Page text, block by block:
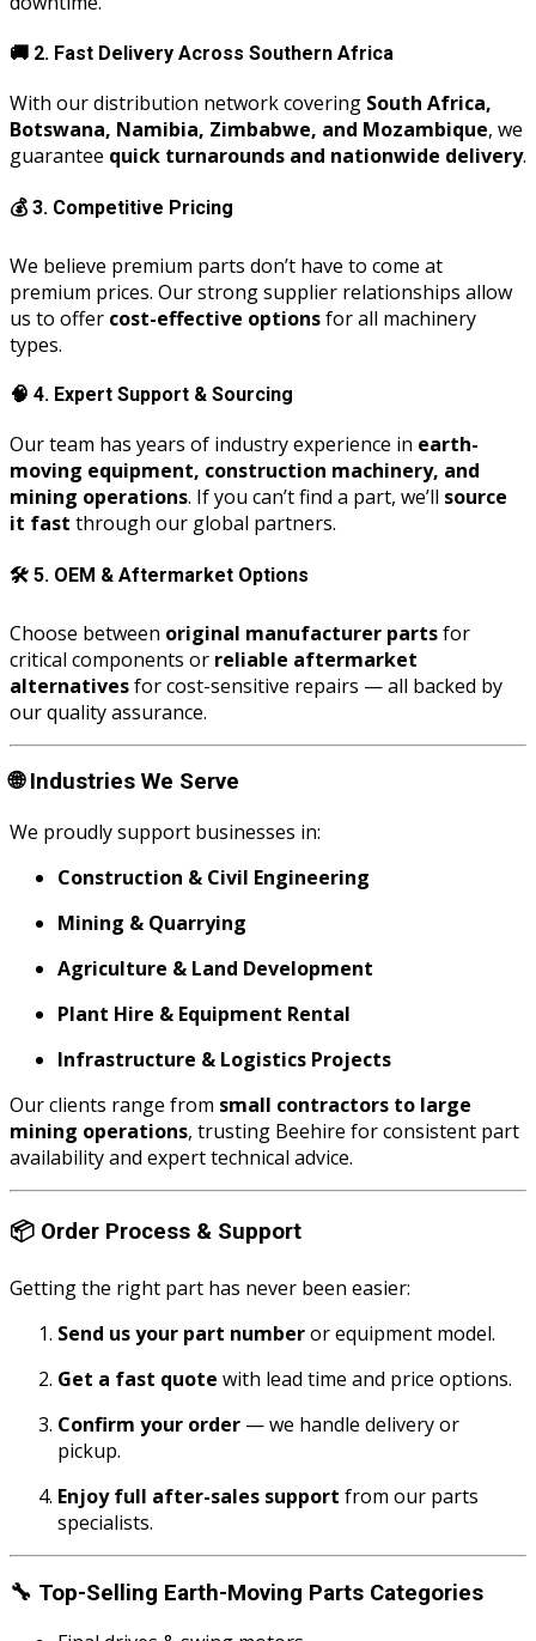
🚚 2. Fast Delivery Across Southern Africa
With our distribution network covering South Africa,
Botswana, Namibia, Zimbabwe, and Mozambique, we
guarantee quick turnarounds and nationwide delivery.
💰 3. Competitive Pricing
We believe premium parts don’t have to come at
premium prices. Our strong supplier relationships allow
us to offer cost-effective optionsfor all machinery
types.
🧠 4. Expert Support & Sourcing
Our team has years of industry experience in earth-
moving equipment, construction machinery, and
mining operations. If you can’t find a part, we’ll source
it fast through our global partners.
🛠️ 5. OEM & Aftermarket Options
Choose between original manufacturer partsfor
critical components or reliable aftermarket
alternativesfor cost-sensitive repairs — all backed by
our quality assurance.
🌐Industries We Serve
We proudly support businesses in:
Construction & Civil Engineering
Mining & Quarrying
Agriculture & Land Development
Plant Hire & Equipment Rental
Infrastructure & Logistics Projects
Our clients range from small contractors to large
mining operations, trusting Beehire for consistent part
availability and expert technical advice.
📦 Order Process & Support
Getting the right part has never been easier:
Send us your part numberor equipment model.
Get a fast quote with lead time and price options.
Confirm your order — we handle delivery or
pickup.
Enjoy full after-sales support from our parts
specialists.
🔧 Top-Selling Earth-Moving Parts Categories